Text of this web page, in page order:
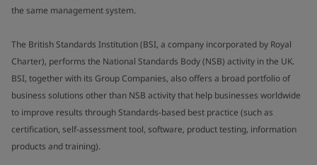
the same management system.
The British Standards Institution (BSI, a company incorporated by Royal
Charter), performs the National Standards Body (NSB) activity in the UK.
BSI, together with its Group Companies, also offers a broad portfolio of
business solutions other than NSB activity that help businesses worldwide
to improve results through Standards-based best practice (such as
certification, self-assessment tool, software, product testing, information
products and training).